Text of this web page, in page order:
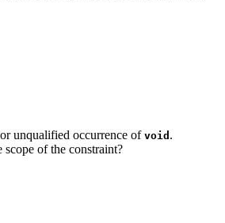
unqualified occurrence of void .
scope of the constraint?